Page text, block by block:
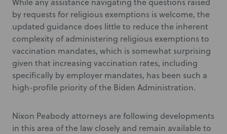
by requests for religious exemptions is welcome, the
updated guidance does little to reduce the inherent
complexity of administering religious exemptions to
vaccination mandates, which is somewhat surprising
given that increasing vaccination rates, including
specifically by employer mandates, has been such a
high-profile priority of the Biden Administration.
Nixon Peabody attorneys are following developments
in this area of the law closely and remain available to